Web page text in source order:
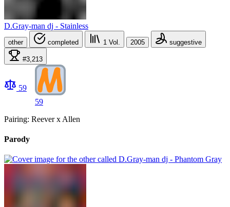
D.Gray-man dj - Stainless
other completed 1 Vol. 2005 suggestive
#3,213
59
59
Pairing: Reever x Allen
Parody